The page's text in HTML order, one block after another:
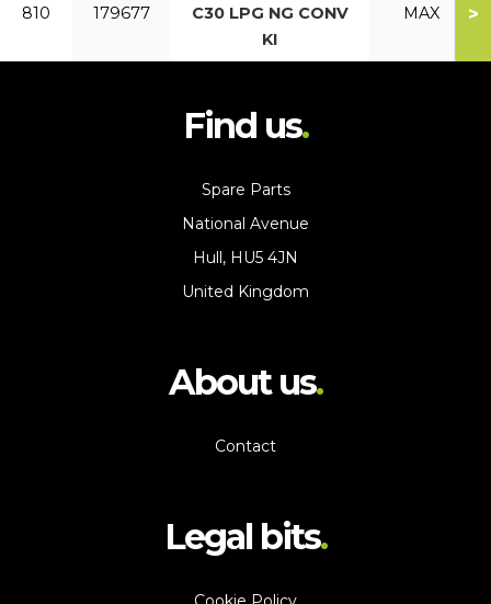
810 179677
C30 LPG NG CONV
KI
MAX >
Find us
Spare Parts
National Avenue
Hull, HU5 4JN
United Kingdom
About us
Contact
Legal bits